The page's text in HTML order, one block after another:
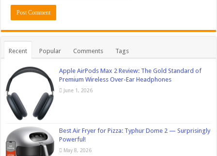
Recent Popular Comments Tags
Apple AirPods Max 2 Review: The Gold Standard of
Premium Wireless Over-Ear Headphones
June 1, 2026
Best Air Fryer for Pizza: Typhur Dome 2 — Surprisingly
Powerful!
May 8, 2026